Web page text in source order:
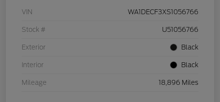
VIN WA1DECF3XS1056766
Stock # U51056766
Exterior Black
Interior Black
Mileage 18,896 Miles